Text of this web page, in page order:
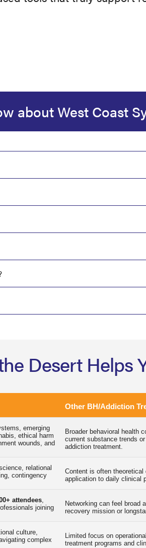
about West Coast
Desert Helps
Other BH/Addiction
emerging
ethical harm
wounds, and
Broader behavioral health
current substance trends
addiction treatment.
relational
contingency
Content is often
application to daily clinical
attendees,
joining
Networking can feel broad
recovery mission or
culture,
complex
Limited focus on
treatment programs and